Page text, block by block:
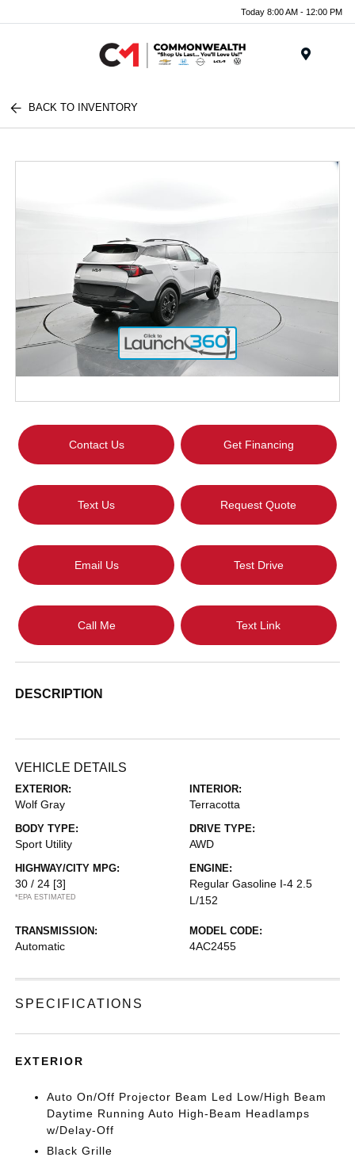
Today 8:00 AM - 12:00 PM
BACK TO INVENTORY
Contact Us Get Financing
Text Us Request Quote
Email Us Test Drive
Call Me Text Link
DESCRIPTION
VEHICLE DETAILS
EXTERIOR:
Wolf Gray
INTERIOR:
Terracotta
BODY TYPE:
Sport Utility
DRIVE TYPE:
AWD
HIGHWAY/CITY MPG:
30 / 24 [3]
*EPA ESTIMATED
ENGINE:
Regular Gasoline I-4 2.5
L/152
TRANSMISSION:
Automatic
MODEL CODE:
4AC2455
SPECIFICATIONS
EXTERIOR
Auto On/Off Projector Beam Led Low/High Beam
Daytime Running Auto High-Beam Headlamps
w/Delay-Off
Black Grille